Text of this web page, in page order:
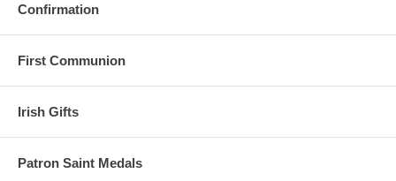
Confirmation
First Communion
Irish Gifts
Patron Saint Medals